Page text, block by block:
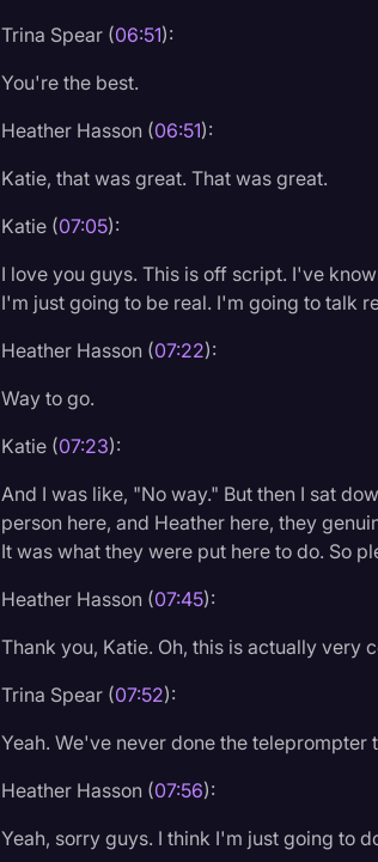
Trina Spear (06:51):
You're the best.
Heather Hasson (06:51):
Katie, that was great. That was great.
Katie (07:05):
I love you guys. This is off script. I've
I'm just going to be real. I'm going to talk
Heather Hasson (07:22):
Way to go.
Katie (07:23):
And I was like, "No way." But then I sat
person here, and Heather here, they
It was what they were put here to do. So
Heather Hasson (07:45):
Thank you, Katie. Oh, this is actually very
Trina Spear (07:52):
Yeah. We've never done the
Heather Hasson (07:56):
Yeah, sorry guys. I think I'm just going to